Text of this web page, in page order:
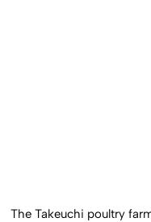
The Takeuchi poultry